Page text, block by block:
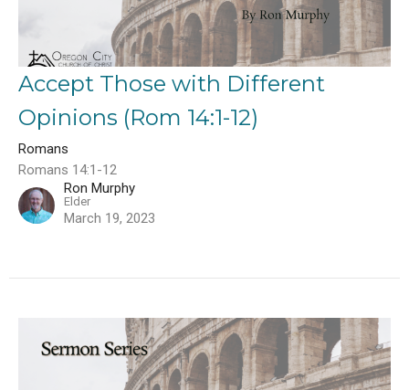
Accept Those with Different
Opinions (Rom 14:1-12)
Romans
Romans 14:1-12
Ron Murphy
Elder
March 19, 2023